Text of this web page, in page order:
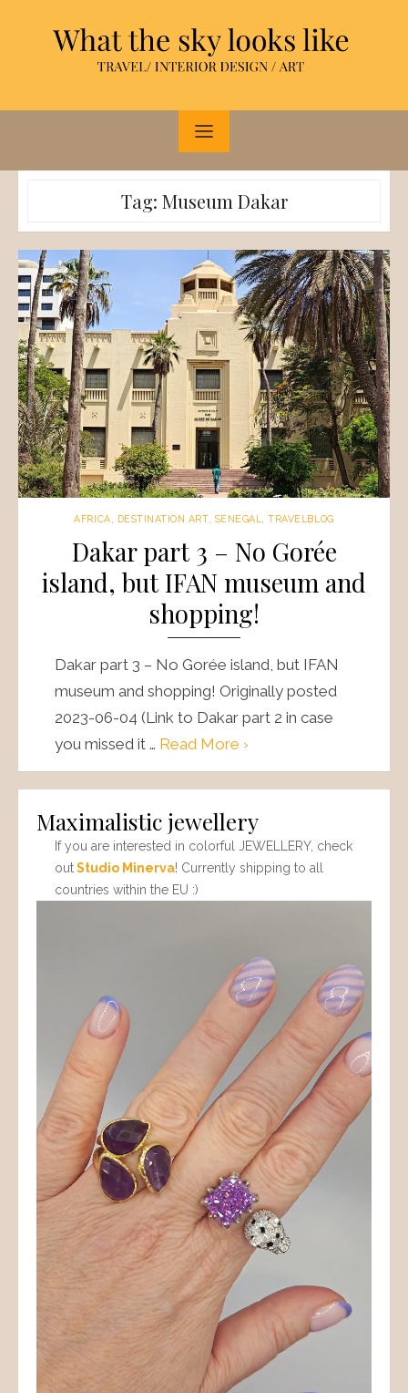
Tag: Museum Dakar
AFRICA DESTINATION ART, SENEGAL ,TRAVELBLOG
Dakar part 3 – No Gorée
island, but IFAN museum and
shopping!
Dakar part 3 – No Gorée island, but IFAN
museum and shopping! Originally posted
2023-06-04 (Link to Dakar part 2 in case
you missed it … Read More ›
Maximalistic jewellery
If you are interested in colorful JEWELLERY, check
outStudio Minerva! Currently shipping to all
countries within the EU :)